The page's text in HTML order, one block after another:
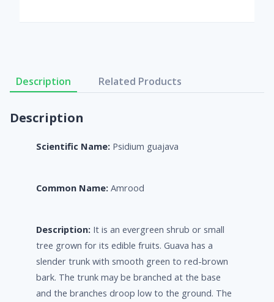
Description Related Products
Description
Scientific Name: Psidium guajava
Common Name: Amrood
Description: It is an evergreen shrub or small
tree grown for its edible fruits. Guava has a
slender trunk with smooth green to red-brown
bark. The trunk may be branched at the base
and the branches droop low to the ground. The